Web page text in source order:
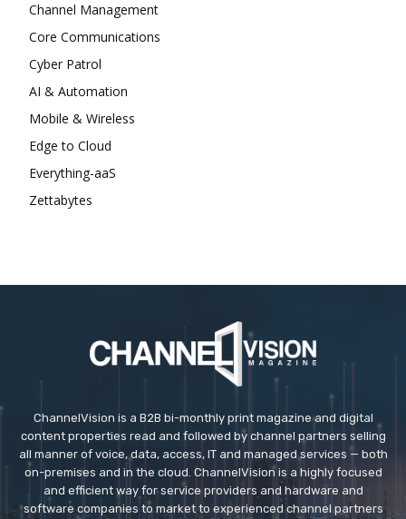
Channel Management
Core Communications
Cyber Patrol
AI & Automation
Mobile & Wireless
Edge to Cloud
Everything-aaS
Zettabytes
ChannelVision is a B2B bi-monthly print magazine and digital
content properties read and followed by channel partners selling
all manner of voice, data, access, IT and managed services — both
on-premises and in the cloud. ChannelVision is a highly focused
and efficient way for service providers and hardware and
software companies to market to experienced channel partners